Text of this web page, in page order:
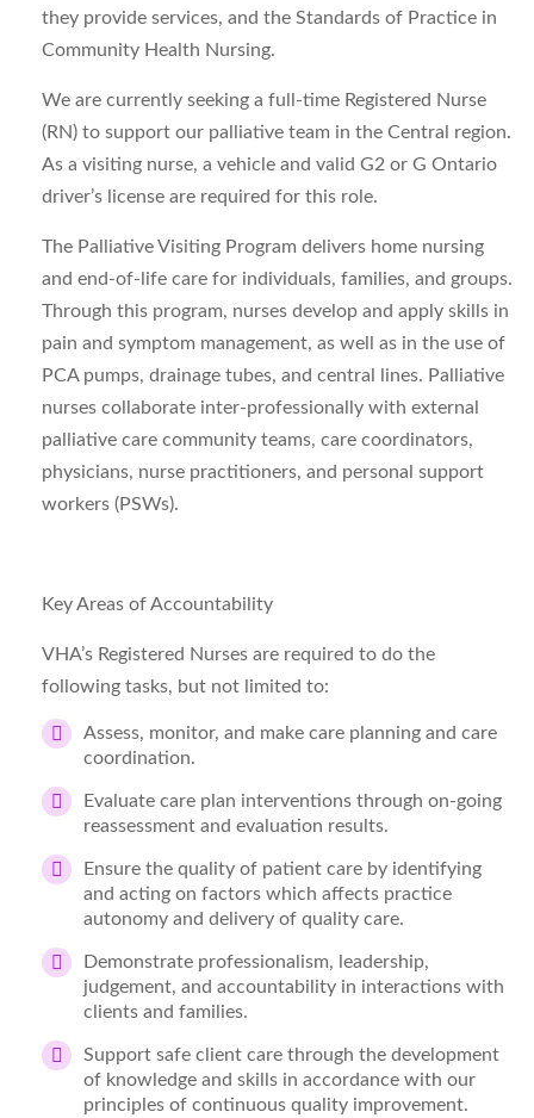
they provide services, and the Standards of Practice in
Community Health Nursing.
We are currently seeking a full-time Registered Nurse
(RN) to support our palliative team in the Central region.
As a visiting nurse, a vehicle and valid G2 or G Ontario
driver’s license are required for this role.
The Palliative Visiting Program delivers home nursing
and end-of-life care for individuals, families, and groups.
Through this program, nurses develop and apply skills in
pain and symptom management, as well as in the use of
PCA pumps, drainage tubes, and central lines. Palliative
nurses collaborate inter-professionally with external
palliative care community teams, care coordinators,
physicians, nurse practitioners, and personal support
workers (PSWs).
Key Areas of Accountability
VHA’s Registered Nurses are required to do the
following tasks, but not limited to:
Assess, monitor, and make care planning and care
coordination.
Evaluate care plan interventions through on-going
reassessment and evaluation results.
Ensure the quality of patient care by identifying
and acting on factors which affects practice
autonomy and delivery of quality care.
Demonstrate professionalism, leadership,
judgement, and accountability in interactions with
clients and families.
Support safe client care through the development
of knowledge and skills in accordance with our
principles of continuous quality improvement.